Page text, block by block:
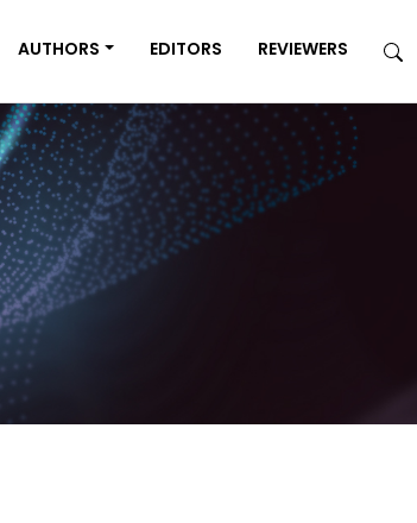
AUTHORS EDITORS REVIEWERS